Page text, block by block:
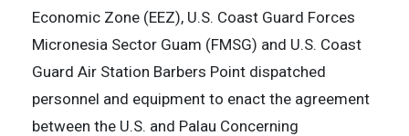
Economic Zone (EEZ), U.S. Coast Guard Forces
Micronesia Sector Guam (FMSG) and U.S. Coast
Guard Air Station Barbers Point dispatched
personnel and equipment to enact the agreement
between the U.S. and Palau Concerning